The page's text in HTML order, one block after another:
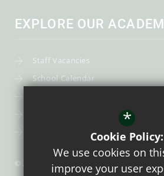
EXPLORE OUR
Staff Vacancies
School Calendar
© 2026 Trinity Catholic School
*
Cookie Policy:
We use cookies on
improve your user